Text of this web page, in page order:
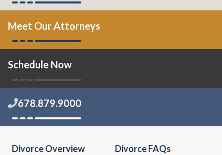
Meet Our Attorneys
Schedule Now
678.879.9000
Divorce Overview Divorce FAQs